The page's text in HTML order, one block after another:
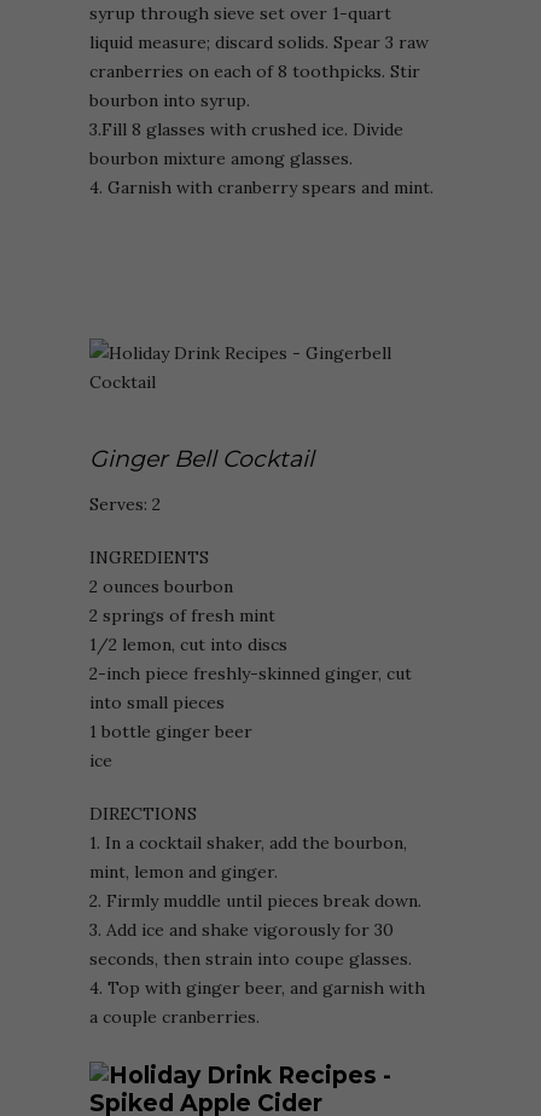
syrup through sieve set over 1-quart
liquid measure; discard solids. Spear 3 raw
cranberries on each of 8 toothpicks. Stir
bourbon into syrup.
3.Fill 8 glasses with crushed ice. Divide
bourbon mixture among glasses.
4. Garnish with cranberry spears and mint.
Ginger Bell Cocktail
Serves: 2
INGREDIENTS
2 ounces bourbon
2 springs of fresh mint
1/2 lemon, cut into discs
2-inch piece freshly-skinned ginger, cut
into small pieces
1 bottle ginger beer
ice
DIRECTIONS
1. In a cocktail shaker, add the bourbon,
mint, lemon and ginger.
2. Firmly muddle until pieces break down.
3. Add ice and shake vigorously for 30
seconds, then strain into coupe glasses.
4. Top with ginger beer, and garnish with
a couple cranberries.